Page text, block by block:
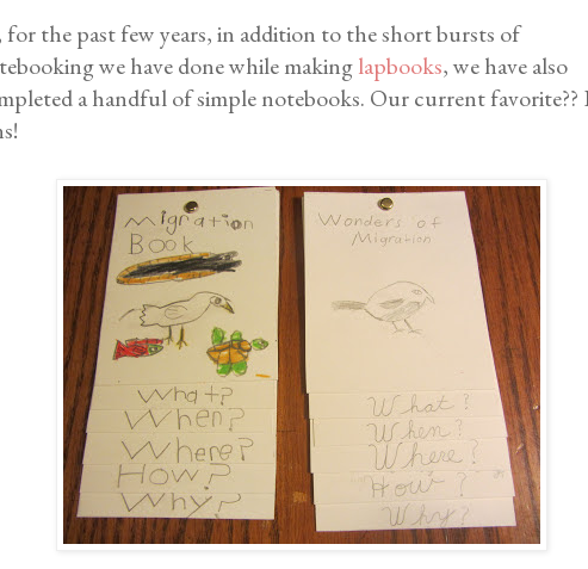
for the past few years, in addition to the short bursts of
we have done while makinglapbooks, we have also
a handful of simple notebooks. Our current favorite??